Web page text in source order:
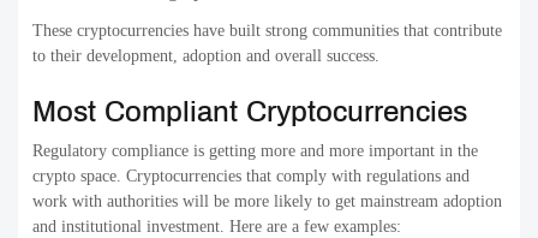
These cryptocurrencies have built strong communities that contribute
to their development, adoption and overall success.
Most Compliant Cryptocurrencies
Regulatory compliance is getting more and more important in the
crypto space. Cryptocurrencies that comply with regulations and
work with authorities will be more likely to get mainstream adoption
and institutional investment. Here are a few examples: